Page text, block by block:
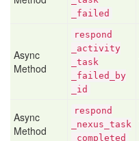
_failed
Async
Method
respond
_activity
_task
_failed
_by
_id
Async
Method
respond
_nexus _task
_completed